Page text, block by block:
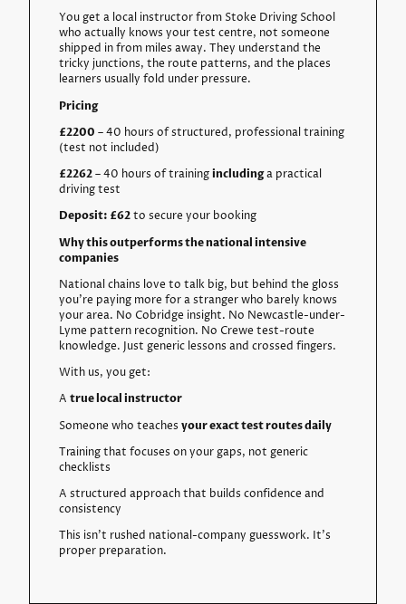
You get a local instructor from Stoke Driving School
who actually knows your test centre, not someone
shipped in from miles away. They understand the
tricky junctions, the route patterns, and the places
learners usually fold under pressure.
Pricing
£2200 – 40 hours of structured, professional training
(test not included)
£2262– 40 hours of trainingincludinga practical
driving test
Deposit: £62to secure your booking
Why this outperforms the national intensive
companies
National chains love to talk big, but behind the gloss
you’re paying more for a stranger who barely knows
your area. No Cobridge insight. No Newcastle-under-
Lyme pattern recognition. No Crewe test-route
knowledge. Just generic lessons and crossed fingers.
With us, you get:
A true local instructor
Someone who teaches your exact test routes daily
Training that focuses on your gaps, not generic
checklists
A structured approach that builds confidence and
consistency
This isn’t rushed national-company guesswork. It’s
proper preparation.